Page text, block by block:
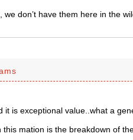
we don’t have them here in the
it is exceptional value..what a
mation is the breakdown of